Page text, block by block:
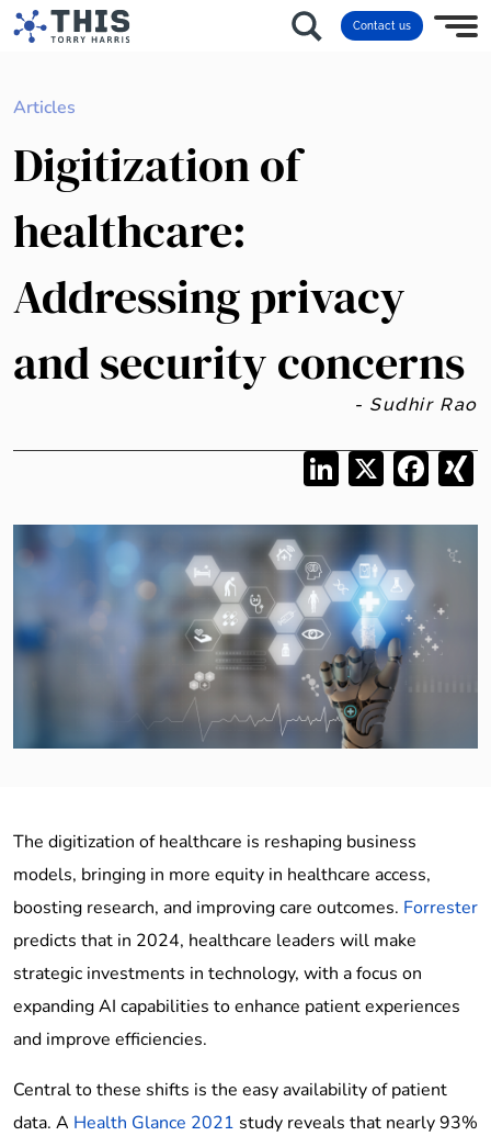
Contact us
Articles
Digitization of
healthcare:
Addressing privacy
and security concerns
- Sudhir Rao
LinkedIn
X
The digitization of healthcare is reshaping business
models, bringing in more equity in healthcare access,
boosting research, and improving care outcomes. Forrester
predicts that in 2024, healthcare leaders will make
strategic investments in technology, with a focus on
expanding AI capabilities to enhance patient experiences
and improve efficiencies.
Central to these shifts is the easy availability of patient
data. A Health Glance 2021 study reveals that nearly 93%